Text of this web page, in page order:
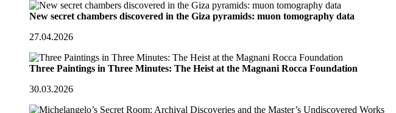
New secret chambers discovered in the Giza pyramids: muon tomography data
27.04.2026
Three Paintings in Three Minutes: The Heist at the Magnani Rocca Foundation
30.03.2026